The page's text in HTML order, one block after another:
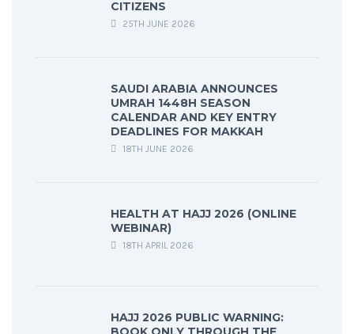
CITIZENS
25TH JUNE 2026
SAUDI ARABIA ANNOUNCES
UMRAH 1448H SEASON
CALENDAR AND KEY ENTRY
DEADLINES FOR MAKKAH
18TH JUNE 2026
HEALTH AT HAJJ 2026 (ONLINE
WEBINAR)
18TH APRIL 2026
HAJJ 2026 PUBLIC WARNING: